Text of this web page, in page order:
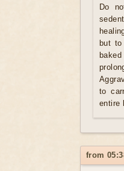
Do
but
to
entire
from